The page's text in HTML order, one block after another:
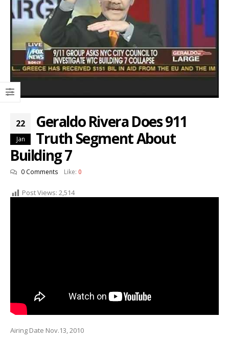
22
Jan
Geraldo Rivera Does 911
Truth Segment About
Building 7
0 Comments Like: 0
Post Views: 2,514
Airing Date Nov.13, 2010